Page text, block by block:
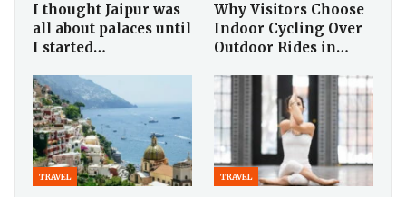
I thought Jaipur was
all about palaces until
I started…
Why Visitors Choose
Indoor Cycling Over
Outdoor Rides in…
TRAVEL TRAVEL